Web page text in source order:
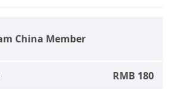
China Member
RMB 180